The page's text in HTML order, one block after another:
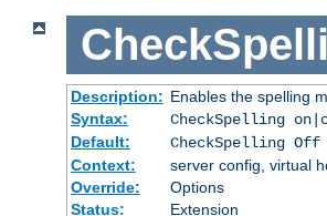
Description: Enables the spelling
Syntax:
CheckSpelling
Default:
CheckSpelling Off
Context:
server config, virtual
Override:
Options
Status:
Extension